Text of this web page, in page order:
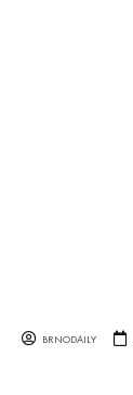
BRNODAILY